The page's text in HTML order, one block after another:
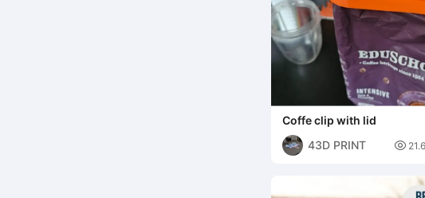
Coffe clip with lid
43D PRINT
